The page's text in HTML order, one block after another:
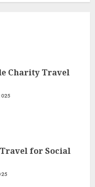
Charity Travel
for Social